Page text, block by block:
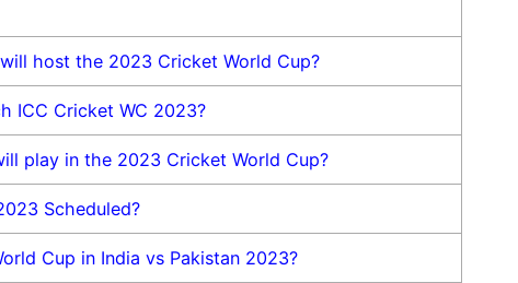
host the 2023 Cricket World Cup?
ICC Cricket WC 2023?
play in the 2023 Cricket World Cup?
Scheduled?
Cup in India vs Pakistan 2023?